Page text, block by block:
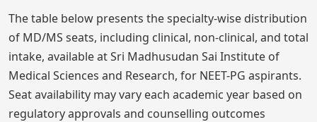
The table below presents the specialty-wise distribution
of MD/MS seats, including clinical, non-clinical, and total
intake, available at Sri Madhusudan Sai Institute of
Medical Sciences and Research, for NEET-PG aspirants.
Seat availability may vary each academic year based on
regulatory approvals and counselling outcomes